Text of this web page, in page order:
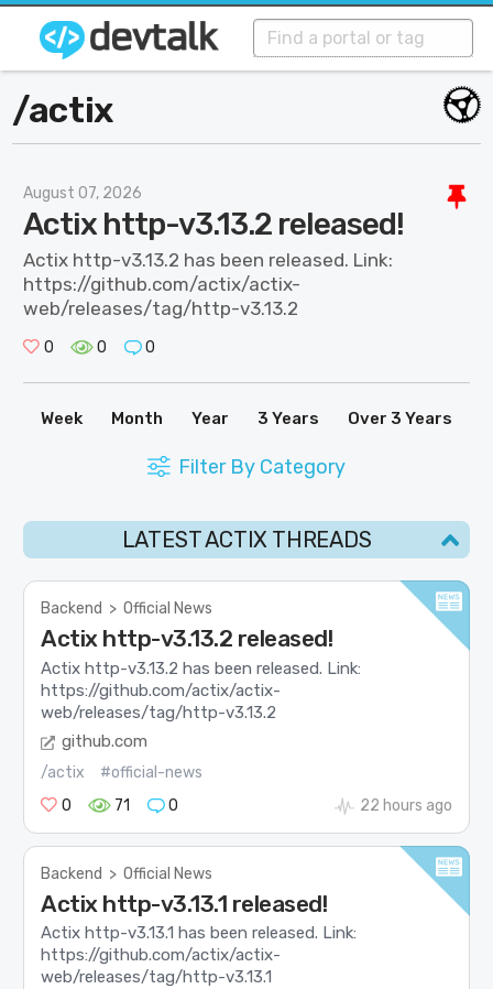
/actix
August 07, 2026
Actix http-v3.13.2 released!
Actix http-v3.13.2 has been released. Link:
https://github.com/actix/actix-
web/releases/tag/http-v3.13.2
0 0 0
Week Month Year 3 Years Over 3 Years
Filter By Category
LATEST ACTIX THREADS
Backend > Official News
Actix http-v3.13.2 released!
Actix http-v3.13.2 has been released. Link:
https://github.com/actix/actix-
web/releases/tag/http-v3.13.2
github.com
/actix
#official-news
0
71 0 22 hours ago
Backend > Official News
Actix http-v3.13.1 released!
Actix http-v3.13.1 has been released. Link:
https://github.com/actix/actix-
web/releases/tag/http-v3.13.1